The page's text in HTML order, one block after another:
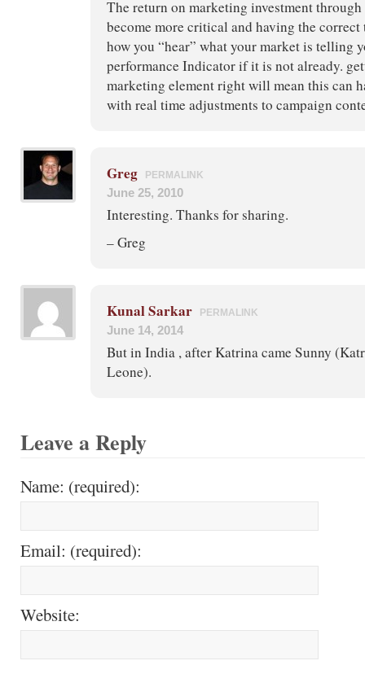
The return on marketing investment
become more critical and having the
how you “hear” what your market is telling
performance Indicator if it is not already.
marketing element right will mean this can
with real time adjustments to campaign
Greg PERMALINK
June 25, 2010
Interesting. Thanks for sharing.
– Greg
Kunal Sarkar PERMALINK
June 14, 2014
But in India , after Katrina came Sunny
Leone).
Leave a Reply
Name: (required):
Email: (required):
Website: